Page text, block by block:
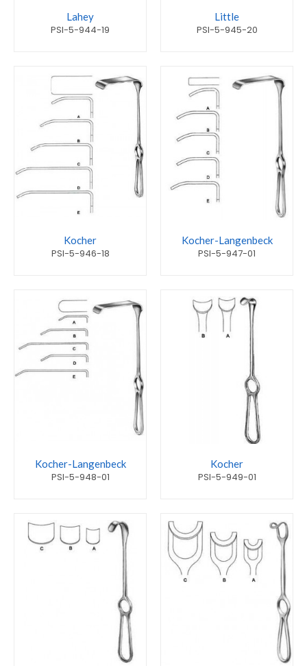
Lahey
PSI-5-944-19
Little
PSI-5-945-20
Kocher
PSI-5-946-18
Kocher-Langenbeck
PSI-5-947-01
Kocher-Langenbeck
PSI-5-948-01
Kocher
PSI-5-949-01